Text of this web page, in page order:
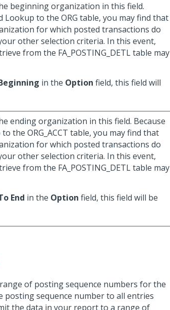
beginning organization in this field.
Lookup to the ORG table, you may find that
for which posted transactions do
other selection criteria. In this event,
from the FA_POSTING_DETL table may
in the Option field, this field will
ending organization in this field. Because
the ORG_ACCT table, you may find that
for which posted transactions do
other selection criteria. In this event,
from the FA_POSTING_DETL table may
End in the Option field, this field will be
of posting sequence numbers for the
posting sequence number to all entries
the data in your report to a range of